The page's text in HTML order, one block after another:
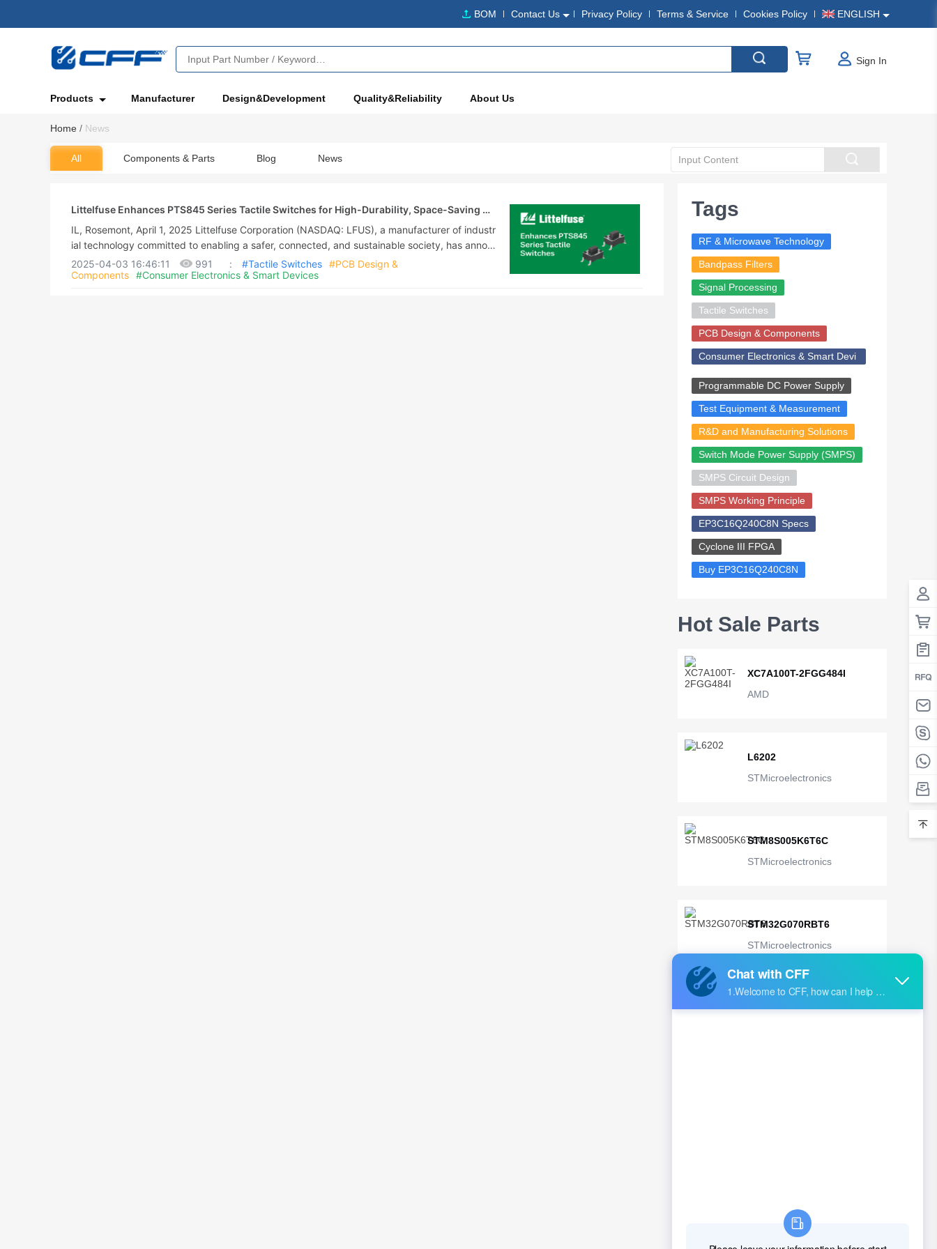
BOM Contact Us Privacy Policy Terms & Service Cookies Policy ENGLISH
Sign In
Products Manufacturer Design&Development Quality&Reliability About Us
Home / News
All Components & Parts Blog News
Littelfuse Enhances PTS845 Series Tactile Switches for High-Durability, Space-Saving PC
IL, Rosemont, April 1, 2025 Littelfuse Corporation (NASDAQ: LFUS), a manufacturer of industr
ial technology committed to enabling a safer, connected, and sustainable society, has annou
nced an improvement to the C&K Switches PTS845 series of side-operated light-touch switc
hes. The C&K Switches PTS845 Series of side-operated flick switches now have improved d
2025-04-03 16:46:11 991 : #Tactile Switches #PCB Design &
Components #Consumer Electronics & Smart Devices
Tags
RF & Microwave Technology
Bandpass Filters
Signal Processing
Tactile Switches
PCB Design & Components
Consumer Electronics & Smart Devi
Programmable DC Power Supply
Test Equipment & Measurement
R&D and Manufacturing Solutions
Switch Mode Power Supply (SMPS)
SMPS Circuit Design
SMPS Working Principle
EP3C16Q240C8N Specs
Cyclone III FPGA
Buy EP3C16Q240C8N
Hot Sale Parts
XC7A100T-2FGG484I
AMD
L6202
STMicroelectronics
STM8S005K6T6C
STMicroelectronics
STM32G070RBT6
STMicroelectronics
MT41K128M16JT-107:K